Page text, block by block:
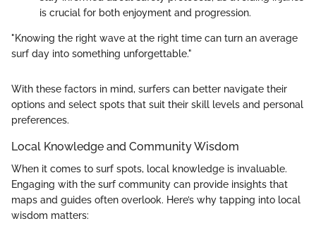
is crucial for both enjoyment and progression.
"Knowing the right wave at the right time can turn an average
surf day into something unforgettable."
With these factors in mind, surfers can better navigate their
options and select spots that suit their skill levels and personal
preferences.
Local Knowledge and Community Wisdom
When it comes to surf spots, local knowledge is invaluable.
Engaging with the surf community can provide insights that
maps and guides often overlook. Here’s why tapping into local
wisdom matters: